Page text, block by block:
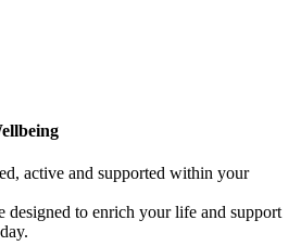
active and supported within your
designed to enrich your life and support